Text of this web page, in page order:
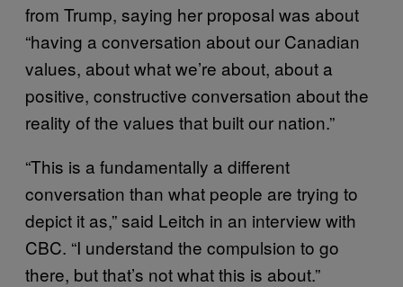
from Trump, saying her proposal was about
“having a conversation about our Canadian
values, about what we’re about, about a
positive, constructive conversation about the
reality of the values that built our nation.”
“This is a fundamentally a different
conversation than what people are trying to
depict it as,” said Leitch in an interview with
CBC. “I understand the compulsion to go
there, but that’s not what this is about.”